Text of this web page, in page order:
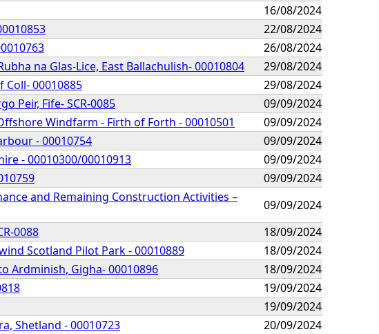
16/08/2024
22/08/2024
26/08/2024
na Glas-Lice, East Ballachulish- 00010804
29/08/2024
00010885
29/08/2024
Peir, Fife- SCR-0085
09/09/2024
Windfarm - Firth of Forth - 00010501
09/09/2024
- 00010754
09/09/2024
- 00010300/00010913
09/09/2024
09/09/2024
and Remaining Construction Activities –
09/09/2024
0088
18/09/2024
Scotland Pilot Park - 00010889
18/09/2024
Ardminish, Gigha- 00010896
18/09/2024
19/09/2024
19/09/2024
Shetland - 00010723
20/09/2024